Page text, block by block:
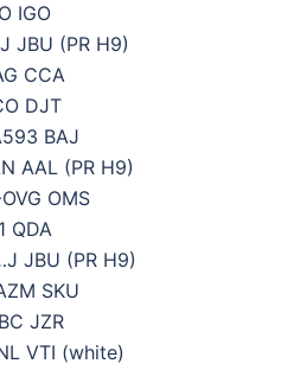
IGO
JBU (PR H9)
CCA
DJT
BAJ
AAL (PR H9)
OMS
QDA
JBU (PR H9)
SKU
JZR
VTI (white)